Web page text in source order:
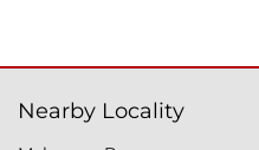
Nearby Locality